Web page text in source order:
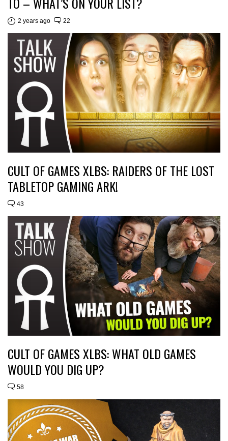
2 years ago 22
CULT OF GAMES XLBS: RAIDERS OF THE LOST
TABLETOP GAMING ARK!
43
CULT OF GAMES XLBS: WHAT OLD GAMES
WOULD YOU DIG UP?
58